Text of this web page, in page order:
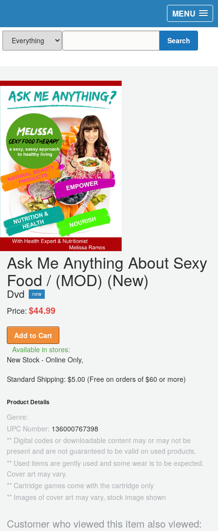
MENU
Search
Ask Me Anything About Sexy
Food / (MOD) (New)
Dvd new
Price: $44.99
Add to Cart
Available in stores:
New Stock - Online Only,
Standard Shipping: $5.00 (Free on orders of $60 or more)
Product Details
Genre:
UPC Number: 136000767398
** Digital codes or downloadable content may or may not be
present and are not guaranteed to be valid on used products.
** Used items are gently used and some wear is to be expected.
Cover art may vary.
** Cartridge games come with the cartridge only
** Images of cover art may vary, stock image shown
Customer who viewed this item also viewed: